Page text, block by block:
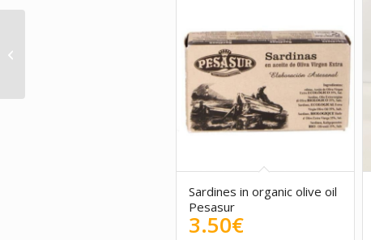
Sardines in organic olive oil
Pesasur
3.50€